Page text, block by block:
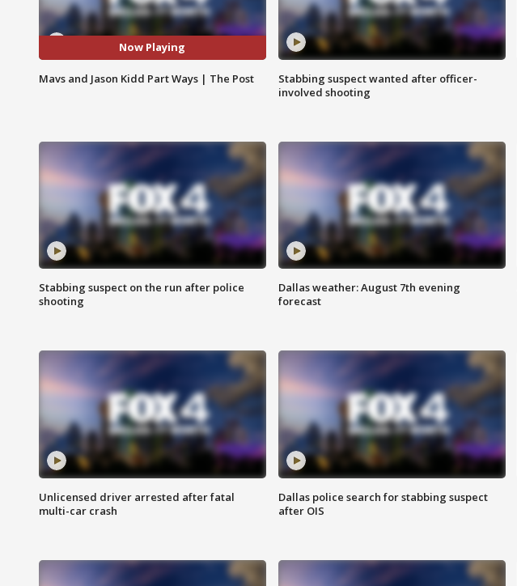
Now Playing
Mavs and Jason Kidd Part Ways | The Post
Stabbing suspect wanted after officer-
involved shooting
Stabbing suspect on the run after police
shooting
Dallas weather: August 7th evening
forecast
Unlicensed driver arrested after fatal
multi-car crash
Dallas police search for stabbing suspect
after OIS